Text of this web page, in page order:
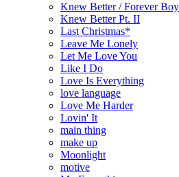
Knew Better / Forever Boy
Knew Better Pt. II
Last Christmas*
Leave Me Lonely
Let Me Love You
Like I Do
Love Is Everything
love language
Love Me Harder
Lovin' It
main thing
make up
Moonlight
motive